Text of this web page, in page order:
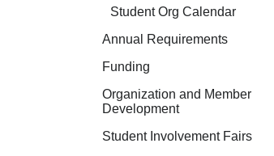
Student Org Calendar
Annual Requirements
Funding
Organization and Member
Development
Student Involvement Fairs